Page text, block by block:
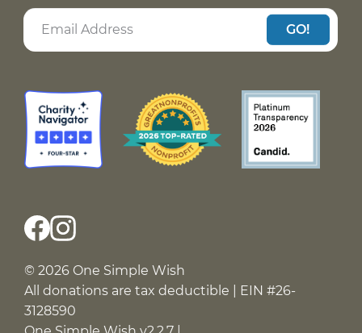
GO!
© 2026 One Simple Wish
All donations are tax deductible | EIN #26-
3128590